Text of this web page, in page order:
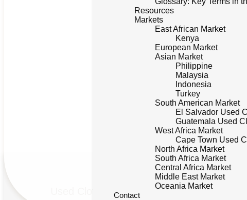
Resources
Markets
East African Market
Kenya
European Market
Asian Market
Philippine
Malaysia
Indonesia
Turkey
South American Market
El Salvador Used
Guatemala Used
West Africa Market
Cape Town Used
North Africa Market
South Africa Market
Central Africa Market
Middle East Market
Oceania Market
Contact